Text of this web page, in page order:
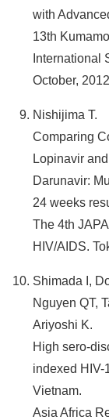
with
13th
International
October,
Nishijima T.
Comparing
Lopinavir
Darunavir:
24 weeks
The 4th
HIV/AIDS.
Shimada I,
Nguyen QT,
Ariyoshi K.
High sero-
indexed HIV-
Vietnam.
Asia Africa